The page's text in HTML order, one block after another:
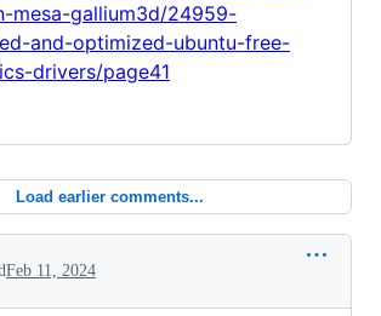
mesa-gallium3d/24959-
and-optimized-ubuntu-free-
drivers/page41
Load earlier comments...
Feb 11, 2024